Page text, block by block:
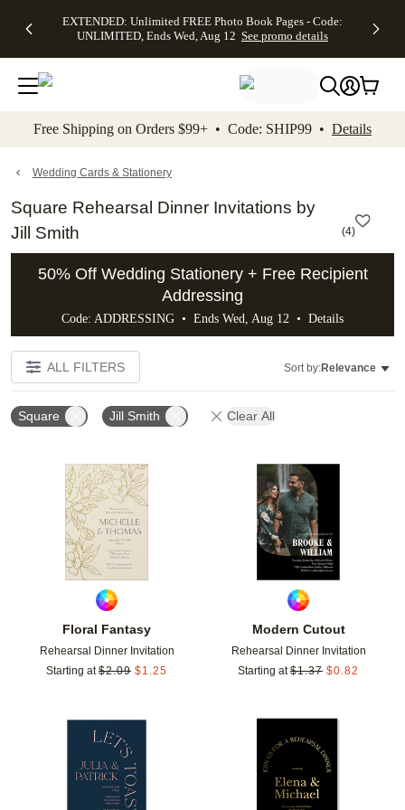
to main content Skip to footer Accessibility
EXTENDED: Unlimited FREE Photo Book Pages - Code:
UNLIMITED, Ends Wed, Aug 12 See promo details
Up to 50%
Off Almost
Everything -
No code
needed, Ends
promo
Canvas Prints -
CANVASDEAL,
Ends Sun, Aug
16
Shipping
Orders
$99+ -
Code:
promo
Free Shipping on Orders $99+ • Code: SHIP99 • Details
Wedding Cards & Stationery
Square Rehearsal Dinner Invitations by
Jill Smith
(4)
50% Off Wedding Stationery + Free Recipient
Addressing
Code: ADDRESSING • Ends Wed, Aug 12 • Details
ALL FILTERS Sort by:Relevance
Square Jill Smith Clear All
Floral Fantasy
Rehearsal Dinner Invitation
Starting at $2.09 $1.25
Add to favorites
Modern Cutout
Rehearsal Dinner Invitation
Starting at $1.37 $0.82
Add to favorites